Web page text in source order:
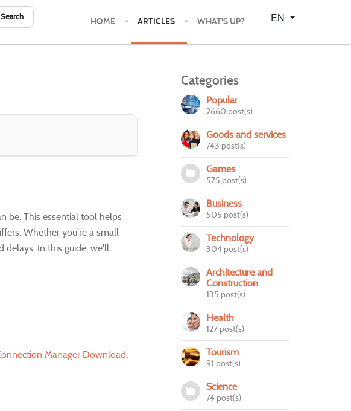
Search HOME ARTICLES WHAT'S UP?
Select your language
EN
be. This essential tool helps
Whether you're a small
delays. In this guide, we'll
Manager Download
Categories
Popular
2660 post(s)
Goods and services
743 post(s)
Games
575 post(s)
Business
505 post(s)
Technology
304 post(s)
Architecture and
Construction
135 post(s)
Health
127 post(s)
Tourism
91 post(s)
Science
74 post(s)